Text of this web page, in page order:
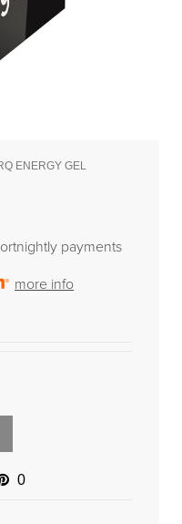
ENERGY GEL
payments
more info
0